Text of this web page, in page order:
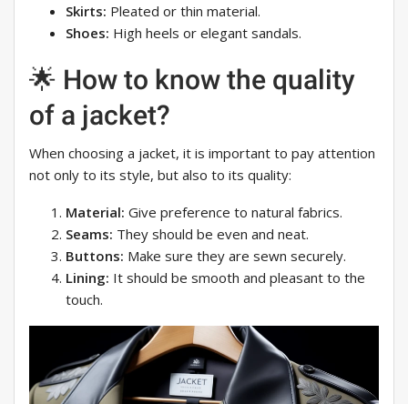
Skirts: Pleated or thin material.
Shoes: High heels or elegant sandals.
🌟 How to know the quality
of a jacket?
When choosing a jacket, it is important to pay attention
not only to its style, but also to its quality:
Material: Give preference to natural fabrics.
Seams: They should be even and neat.
Buttons: Make sure they are sewn securely.
Lining: It should be smooth and pleasant to the
touch.